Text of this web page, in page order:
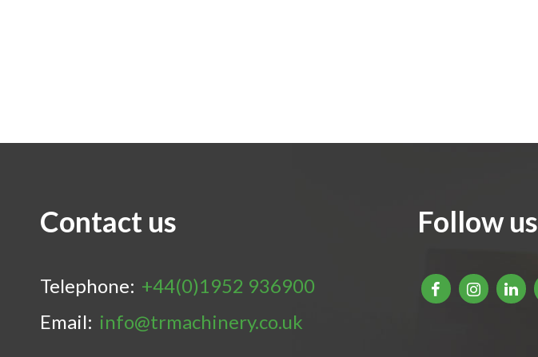
Contact us
Telephone: +44(0)1952 936900
Email: info@trmachinery.co.uk
Follow us